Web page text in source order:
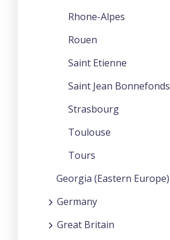
Rhone-Alpes
Rouen
Saint Etienne
Saint Jean Bonnefonds
Strasbourg
Toulouse
Tours
Georgia (Eastern Europe)
Germany
Great Britain